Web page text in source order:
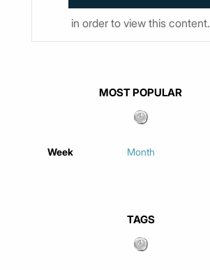
in order to view this content.
MOST POPULAR
Week Month
TAGS